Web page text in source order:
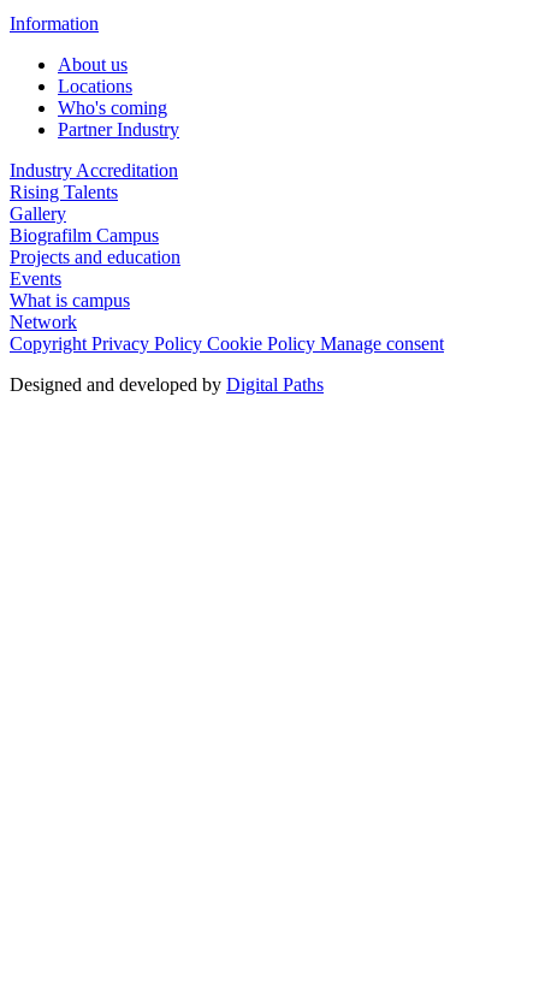
Information
About us
Locations
Who's coming
Partner Industry
Industry Accreditation
Rising Talents
Gallery
Biografilm Campus
Projects and education
Events
What is campus
Network
Copyright Privacy Policy Cookie Policy Manage consent
Designed and developed by Digital Paths